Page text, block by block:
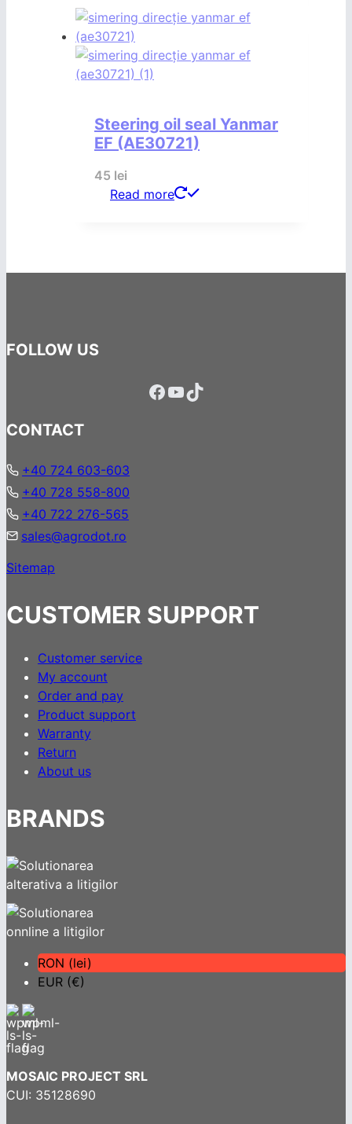
Steering oil seal Yanmar
EF (AE30721)
45 lei
Read more
FOLLOW US
Facebook
YouTube
TikTok
CONTACT
+40 724 603-603
+40 728 558-800
+40 722 276-565
sales@agrodot.ro
Sitemap
CUSTOMER SUPPORT
Customer service
My account
Order and pay
Product support
Warranty
Return
About us
BRANDS
RON (lei)
EUR (€)
MOSAIC PROJECT SRL
CUI: 35128690